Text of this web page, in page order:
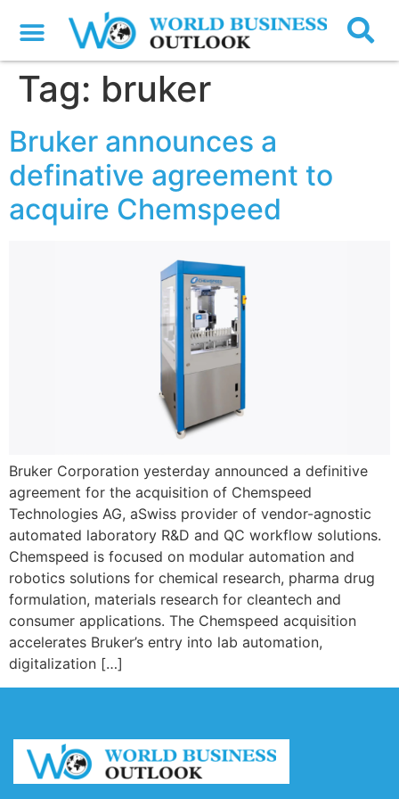
Tag: bruker
Bruker announces a
definative agreement to
acquire Chemspeed
Bruker Corporation yesterday announced a definitive
agreement for the acquisition of Chemspeed
Technologies AG, aSwiss provider of vendor-agnostic
automated laboratory R&D and QC workflow solutions.
Chemspeed is focused on modular automation and
robotics solutions for chemical research, pharma drug
formulation, materials research for cleantech and
consumer applications. The Chemspeed acquisition
accelerates Bruker’s entry into lab automation,
digitalization […]